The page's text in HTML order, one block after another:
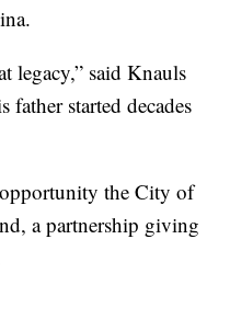
legacy,” said Knauls
started decades
the City of
a partnership giving